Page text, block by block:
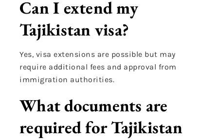
Can I extend my
Tajikistan visa?
Yes, visa extensions are possible but may
require additional fees and approval from
immigration authorities.
What documents are
required for Tajikistan